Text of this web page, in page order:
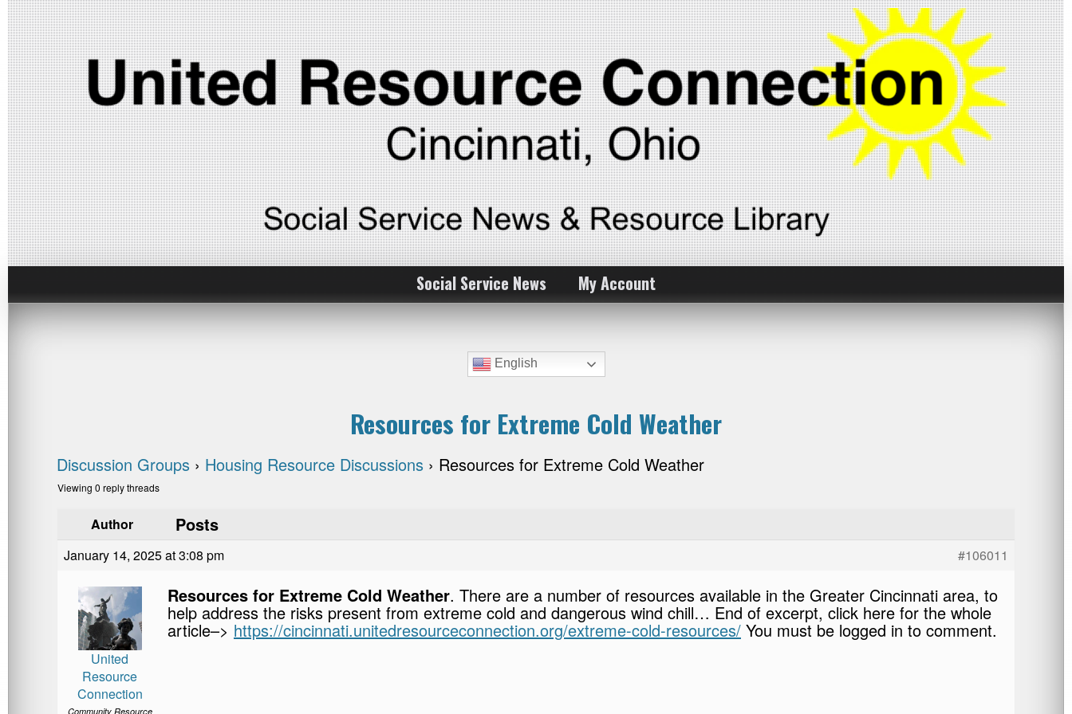
Social Service News My Account
English
Resources for Extreme Cold Weather
Discussion Groups › Housing Resource Discussions › Resources for Extreme Cold Weather
Viewing 0 reply threads
Author Posts
January 14, 2025 at 3:08 pm #106011
United
Resource
Connection
Community Resource
Resources for Extreme Cold Weather. There are a number of resources available in the Greater Cincinnati area, to
help address the risks present from extreme cold and dangerous wind chill… End of excerpt, click here for the whole
article–> https://cincinnati.unitedresourceconnection.org/extreme-cold-resources/ You must be logged in to comment.